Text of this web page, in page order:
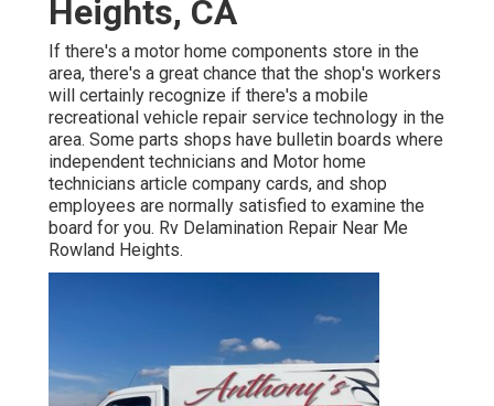
Heights, CA
If there's a motor home components store in the
area, there's a great chance that the shop's workers
will certainly recognize if there's a mobile
recreational vehicle repair service technology in the
area. Some parts shops have bulletin boards where
independent technicians and Motor home
technicians article company cards, and shop
employees are normally satisfied to examine the
board for you. Rv Delamination Repair Near Me
Rowland Heights.